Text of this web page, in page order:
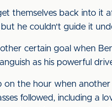
themselves back into it
he couldn't guide it
certain goal when
as his powerful
the hour when
followed, including a